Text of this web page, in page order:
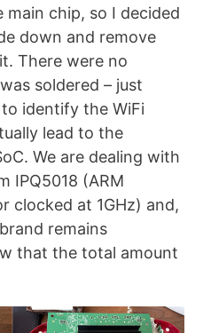
chip, so I decided
down and remove
There were no
soldered – just
identify the WiFi
lead to the
We are dealing with
IPQ5018 (ARM
clocked at 1GHz) and,
remains
that the total amount